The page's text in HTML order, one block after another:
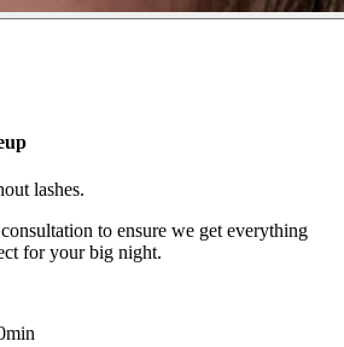
lashes.
to ensure we get everything
for your big night.